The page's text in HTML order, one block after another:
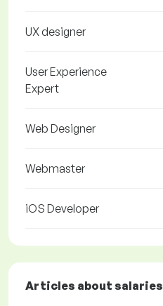
UX designer
User Experience
Expert
Web Designer
Webmaster
iOS Developer
Articles about salaries